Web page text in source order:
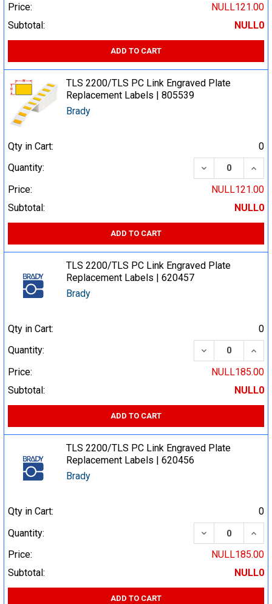
Price:
NULL121.00
Subtotal:
NULL0
ADD TO CART
TLS 2200/TLS PC Link Engraved Plate
Replacement Labels | 805539
Brady
Qty in Cart:
0
Quantity:
DECREASE
Price:
NULL121.00
Subtotal:
NULL0
ADD TO CART
TLS 2200/TLS PC Link Engraved Plate
Replacement Labels | 620457
Brady
Qty in Cart:
0
Quantity:
DECREASE
Price:
NULL185.00
Subtotal:
NULL0
ADD TO CART
TLS 2200/TLS PC Link Engraved Plate
Replacement Labels | 620456
Brady
Qty in Cart:
0
Quantity:
DECREASE
Price:
NULL185.00
Subtotal:
NULL0
ADD TO CART